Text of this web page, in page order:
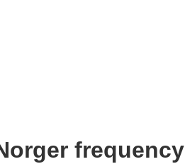
frequency